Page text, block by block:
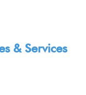
& Services